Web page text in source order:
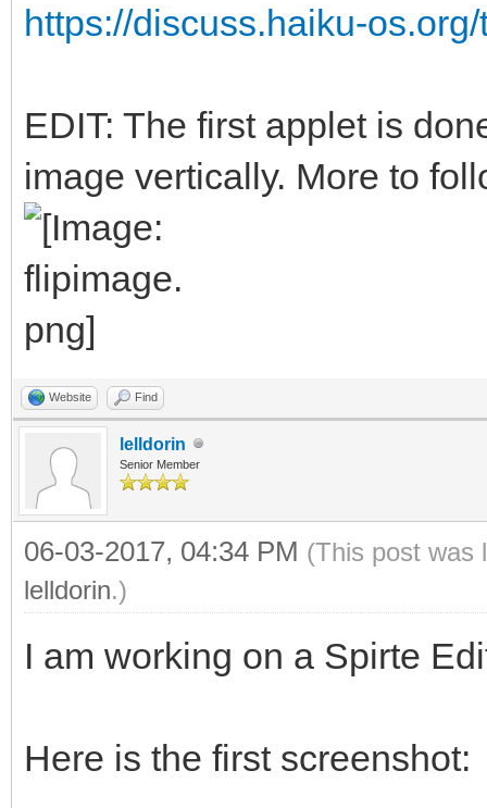
https://discuss.haiku-
EDIT: The first applet is
image vertically. More to
Website Find
lelldorin
Senior Member
06-03-2017, 04:34 PM (This post was
lelldorin.)
I am working on a Spirte
Here is the first screenshot: